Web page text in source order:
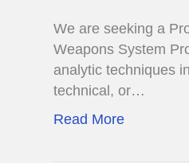
We are seeking a
Weapons System
analytic techniques
technical, or…
Read More